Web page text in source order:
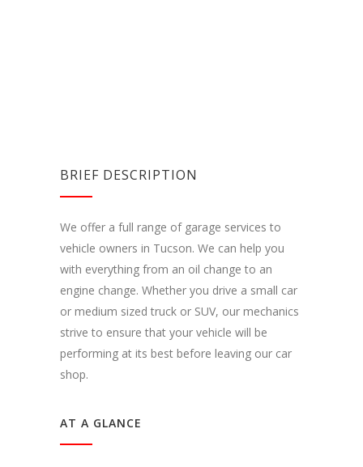
BRIEF DESCRIPTION
We offer a full range of garage services to
vehicle owners in Tucson. We can help you
with everything from an oil change to an
engine change. Whether you drive a small car
or medium sized truck or SUV, our mechanics
strive to ensure that your vehicle will be
performing at its best before leaving our car
shop.
AT A GLANCE